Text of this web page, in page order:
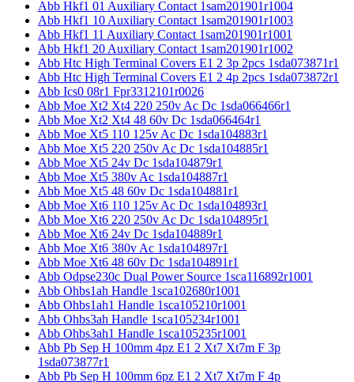
Abb Hkf1 01 Auxiliary Contact 1sam201901r1004
Abb Hkf1 10 Auxiliary Contact 1sam201901r1003
Abb Hkf1 11 Auxiliary Contact 1sam201901r1001
Abb Hkf1 20 Auxiliary Contact 1sam201901r1002
Abb Htc High Terminal Covers E1 2 3p 2pcs 1sda073871r1
Abb Htc High Terminal Covers E1 2 4p 2pcs 1sda073872r1
Abb Ics0 08r1 Fpr3312101r0026
Abb Moe Xt2 Xt4 220 250v Ac Dc 1sda066466r1
Abb Moe Xt2 Xt4 48 60v Dc 1sda066464r1
Abb Moe Xt5 110 125v Ac Dc 1sda104883r1
Abb Moe Xt5 220 250v Ac Dc 1sda104885r1
Abb Moe Xt5 24v Dc 1sda104879r1
Abb Moe Xt5 380v Ac 1sda104887r1
Abb Moe Xt5 48 60v Dc 1sda104881r1
Abb Moe Xt6 110 125v Ac Dc 1sda104893r1
Abb Moe Xt6 220 250v Ac Dc 1sda104895r1
Abb Moe Xt6 24v Dc 1sda104889r1
Abb Moe Xt6 380v Ac 1sda104897r1
Abb Moe Xt6 48 60v Dc 1sda104891r1
Abb Odpse230c Dual Power Source 1sca116892r1001
Abb Ohbs1ah Handle 1sca102680r1001
Abb Ohbs1ah1 Handle 1sca105210r1001
Abb Ohbs3ah Handle 1sca105234r1001
Abb Ohbs3ah1 Handle 1sca105235r1001
Abb Pb Sep H 100mm 4pz E1 2 Xt7 Xt7m F 3p
1sda073877r1
Abb Pb Sep H 100mm 6pz E1 2 Xt7 Xt7m F 4p